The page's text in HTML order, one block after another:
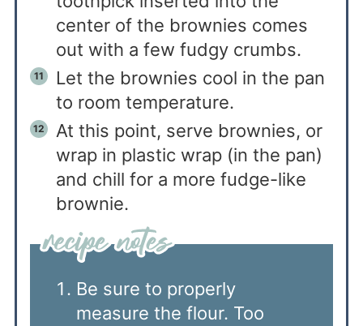
center of the brownies comes
out with a few fudgy crumbs.
Let the brownies cool in the pan
to room temperature.
At this point, serve brownies, or
wrap in plastic wrap (in the pan)
and chill for a more fudge-like
brownie.
Be sure to properly
measure the flour. Too